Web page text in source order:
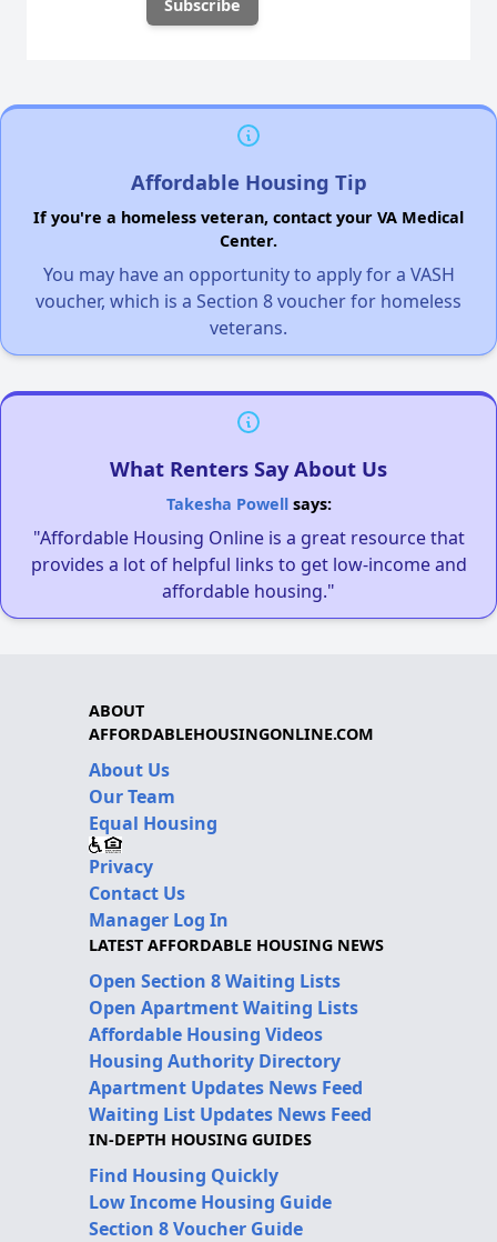
Affordable Housing Tip
If you're a homeless veteran, contact your VA Medical
Center.
You may have an opportunity to apply for a VASH
voucher, which is a Section 8 voucher for homeless
veterans.
What Renters Say About Us
Takesha Powellsays:
"Affordable Housing Online is a great resource that
provides a lot of helpful links to get low-income and
affordable housing."
ABOUT
AFFORDABLEHOUSINGONLINE.COM
About Us
Our Team
Equal Housing
Privacy
Contact Us
Manager Log In
LATEST AFFORDABLE HOUSING NEWS
Open Section 8 Waiting Lists
Open Apartment Waiting Lists
Affordable Housing Videos
Housing Authority Directory
Apartment Updates News Feed
Waiting List Updates News Feed
IN-DEPTH HOUSING GUIDES
Find Housing Quickly
Low Income Housing Guide
Section 8 Voucher Guide